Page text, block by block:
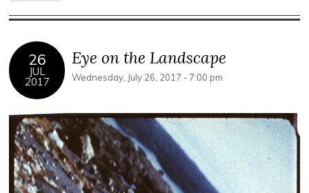
26
JUL
2017
Eye on the Landscape
Wednesday, July 26, 2017 - 7:00 pm